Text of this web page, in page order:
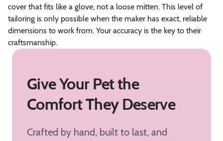
cover that fits like a glove, not a loose mitten. This level of
tailoring is only possible when the maker has exact, reliable
dimensions to work from. Your accuracy is the key to their
craftsmanship.
Give Your Pet the
Comfort They Deserve
Crafted by hand, built to last, and